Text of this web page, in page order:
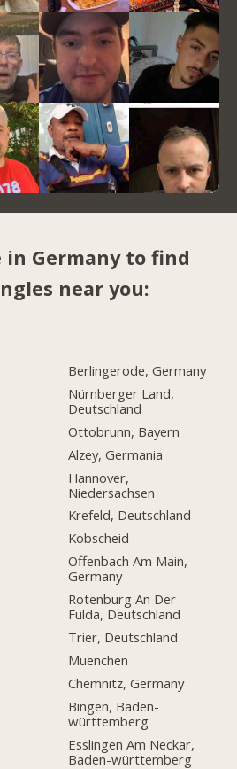
in Germany to find
near you:
Berlingerode, Germany
Nürnberger Land,
Deutschland
Ottobrunn, Bayern
Alzey, Germania
Hannover,
Niedersachsen
Krefeld, Deutschland
Kobscheid
Offenbach Am Main,
Germany
Rotenburg An Der
Fulda, Deutschland
Trier, Deutschland
Muenchen
Chemnitz, Germany
Bingen, Baden-
württemberg
Esslingen Am Neckar,
Baden-württemberg